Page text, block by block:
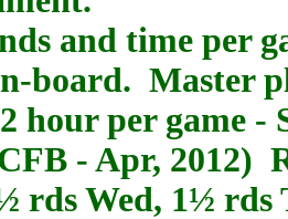
and time per
board. Master
hour per game
- Apr, 2012)
rds Wed, 1½